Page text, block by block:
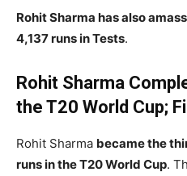
Rohit Sharma has also
4,137 runs in Tests.
Rohit Sharma
the T20 World Cup;
Rohit Sharma became the
runs in the T20 World Cup.